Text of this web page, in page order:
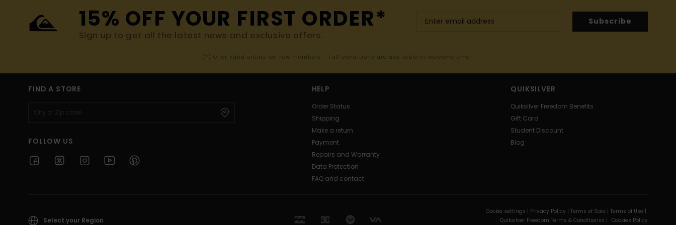
15% OFF YOUR FIRST ORDER*
Sign up to get all the latest news and exclusive offers.
Subscribe
(*) Offer valid online for new members - Full conditions are available in welcome email
FIND A STORE
FOLLOW US
HELP
Order Status
Shipping
Make a return
Payment
Repairs and Warranty
Data Protection
FAQ and contact
QUIKSILVER
Quiksilver Freedom Benefits
Gift Card
Student Discount
Blog
Select your Region
Cookie settings | Privacy Policy | Terms of Sale | Terms of Use |
Quiksilver Freedom Terms & Conditionss | Cookies Policy